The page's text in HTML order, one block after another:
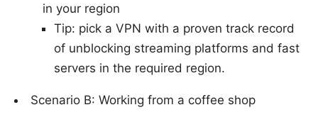
in your region
Tip: pick a VPN with a proven track record
of unblocking streaming platforms and fast
servers in the required region.
Scenario B: Working from a coffee shop